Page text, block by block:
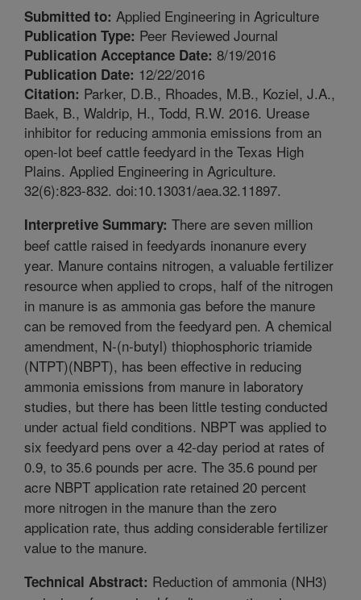
Submitted to: Applied Engineering in Agriculture
Publication Type: Peer Reviewed Journal
Publication Acceptance Date: 8/19/2016
Publication Date: 12/22/2016
Citation: Parker, D.B., Rhoades, M.B., Koziel, J.A.,
Baek, B., Waldrip, H., Todd, R.W. 2016. Urease
inhibitor for reducing ammonia emissions from an
open-lot beef cattle feedyard in the Texas High
Plains. Applied Engineering in Agriculture.
32(6):823-832. doi:10.13031/aea.32.11897.
Interpretive Summary: There are seven million
beef cattle raised in feedyards inonanure every
year. Manure contains nitrogen, a valuable fertilizer
resource when applied to crops, half of the nitrogen
in manure is as ammonia gas before the manure
can be removed from the feedyard pen. A chemical
amendment, N-(n-butyl) thiophosphoric triamide
(NTPT)(NBPT), has been effective in reducing
ammonia emissions from manure in laboratory
studies, but there has been little testing conducted
under actual field conditions. NBPT was applied to
six feedyard pens over a 42-day period at rates of
0.9, to 35.6 pounds per acre. The 35.6 pound per
acre NBPT application rate retained 20 percent
more nitrogen in the manure than the zero
application rate, thus adding considerable fertilizer
value to the manure.
Technical Abstract: Reduction of ammonia (NH3)